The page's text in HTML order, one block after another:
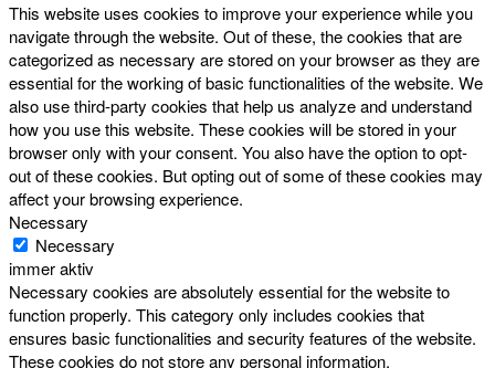
This website uses cookies to improve your experience while you
navigate through the website. Out of these, the cookies that are
categorized as necessary are stored on your browser as they are
essential for the working of basic functionalities of the website. We
also use third-party cookies that help us analyze and understand
how you use this website. These cookies will be stored in your
browser only with your consent. You also have the option to opt-
out of these cookies. But opting out of some of these cookies may
affect your browsing experience.
Necessary
Necessary
immer aktiv
Necessary cookies are absolutely essential for the website to
function properly. This category only includes cookies that
ensures basic functionalities and security features of the website.
These cookies do not store any personal information.